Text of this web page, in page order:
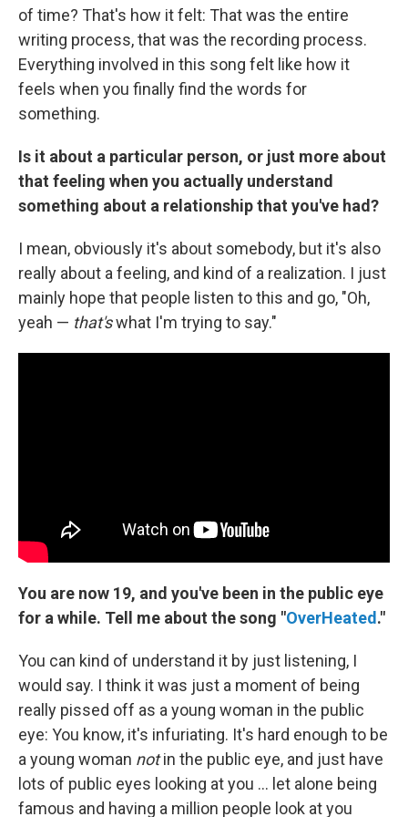
of time? That's how it felt: That was the entire
writing process, that was the recording process.
Everything involved in this song felt like how it
feels when you finally find the words for
something.
Is it about a particular person, or just more about
that feeling when you actually understand
something about a relationship that you've had?
I mean, obviously it's about somebody, but it's also
really about a feeling, and kind of a realization. I just
mainly hope that people listen to this and go, "Oh,
yeah — that'swhat I'm trying to say."
You are now 19, and you've been in the public eye
for a while. Tell me about the song "OverHeated."
You can kind of understand it by just listening, I
would say. I think it was just a moment of being
really pissed off as a young woman in the public
eye: You know, it's infuriating. It's hard enough to be
a young woman notin the public eye, and just have
lots of public eyes looking at you ... let alone being
famous and having a million people look at you